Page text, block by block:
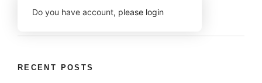
Do you have account, please login
RECENT POSTS